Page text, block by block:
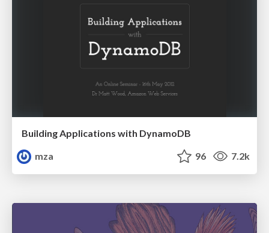
Building Applications with DynamoDB
mza
96 7.2k